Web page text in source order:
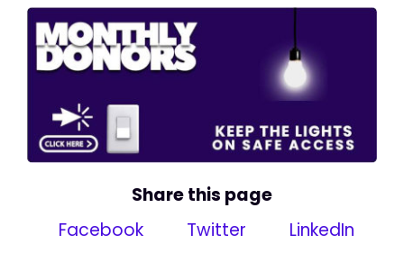
Share this page
Facebook
Twitter LinkedIn